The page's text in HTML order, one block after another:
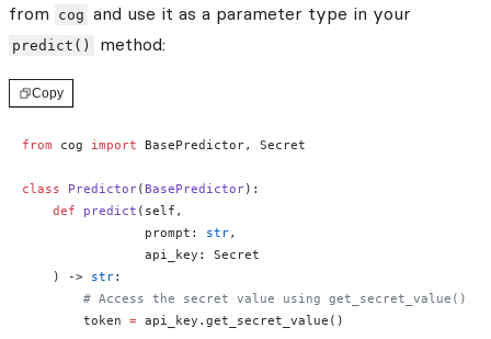
from
cog and use it as a parameter type in your
predict() method:
Copy
from cog import BasePredictor, Secret
class Predictor( BasePredictor):
    def
predict (self,
                prompt:
str,
                api_key: Secret
    ) ->
str:
        # Access the secret value using get_secret_value()
        token
= api_key.get_secret_value()